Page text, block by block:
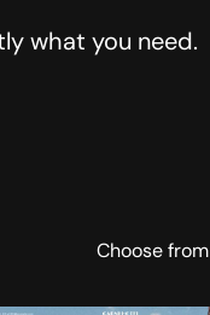
what you need.
Choose from